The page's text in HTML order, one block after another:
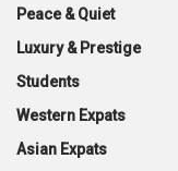
Peace & Quiet
Luxury & Prestige
Students
Western Expats
Asian Expats